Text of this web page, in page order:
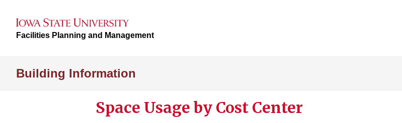
Facilities Planning and Management
Building Information
Space Usage by Cost Center